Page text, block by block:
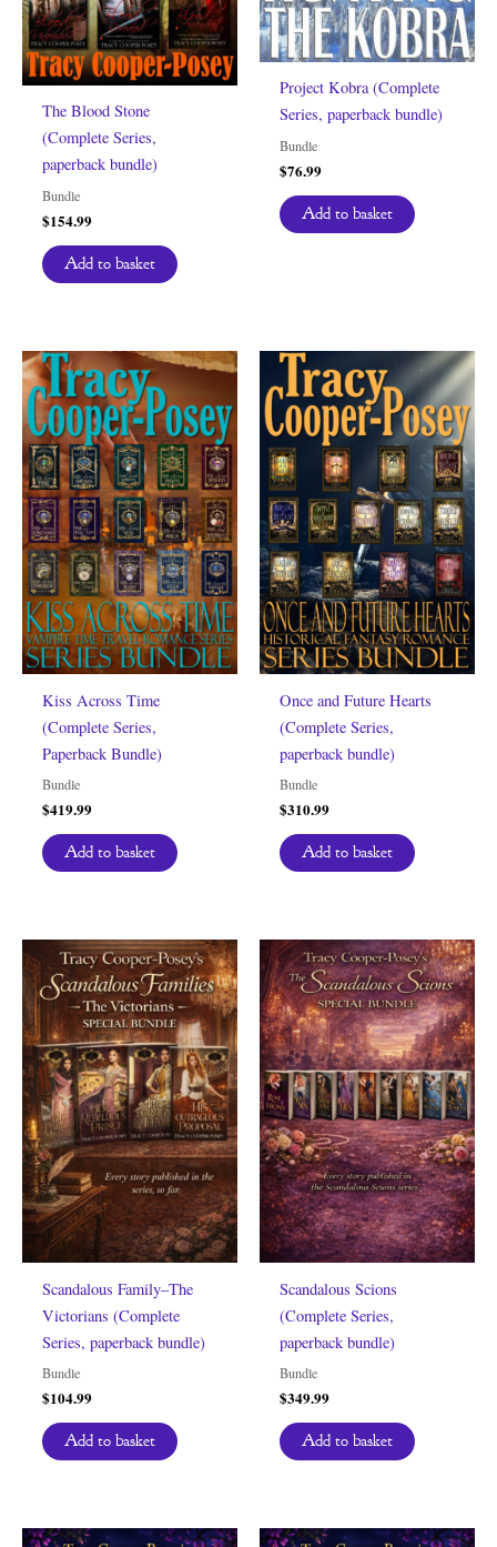
The Blood Stone
(Complete Series,
paperback bundle)
Bundle
$154.99
Add to basket
Project Kobra (Complete
Series, paperback bundle)
Bundle
$76.99
Add to basket
Kiss Across Time
(Complete Series,
Paperback Bundle)
Bundle
$419.99
Add to basket
Once and Future Hearts
(Complete Series,
paperback bundle)
Bundle
$310.99
Add to basket
Scandalous Family–The
Victorians (Complete
Series, paperback bundle)
Bundle
$104.99
Add to basket
Scandalous Scions
(Complete Series,
paperback bundle)
Bundle
$349.99
Add to basket